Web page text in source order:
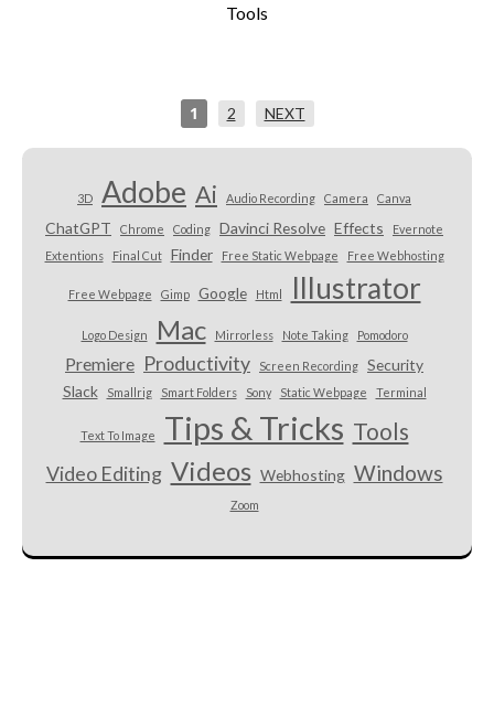
Tools
1 2 NEXT
3D Adobe Ai Audio Recording Camera Canva
ChatGPT Chrome Coding Davinci Resolve Effects
Evernote
Extentions
Final Cut Finder Free Static Webpage Free Webhosting
Free Webpage Gimp Google Html Illustrator
Logo Design Mac Mirrorless Note Taking Pomodoro
Premiere Productivity Screen Recording
Security
Slack
Smallrig Smart Folders Sony Static Webpage Terminal
Text To Image Tips & Tricks Tools
Video Editing Videos Webhosting Windows
Zoom